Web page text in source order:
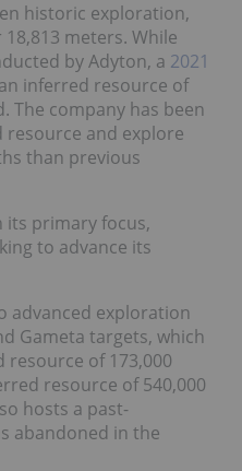
historic exploration,
meters. While
by Adyton, a 2021
inferred resource of
The company has been
and explore
than previous
its primary focus,
to advance its
advanced exploration
Gameta targets, which
of 173,000
resource of 540,000
hosts a past-
abandoned in the